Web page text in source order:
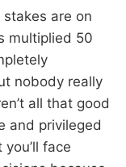
are on
multiplied 50
nobody really
all that good
and privileged
face